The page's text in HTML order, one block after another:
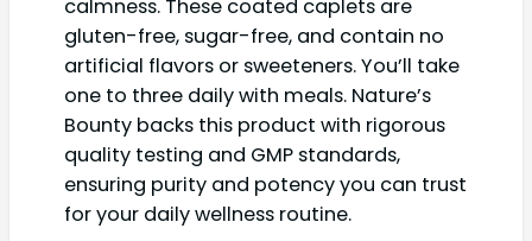
calmness. These coated caplets are
gluten-free, sugar-free, and contain no
artificial flavors or sweeteners. You’ll take
one to three daily with meals. Nature’s
Bounty backs this product with rigorous
quality testing and GMP standards,
ensuring purity and potency you can trust
for your daily wellness routine.